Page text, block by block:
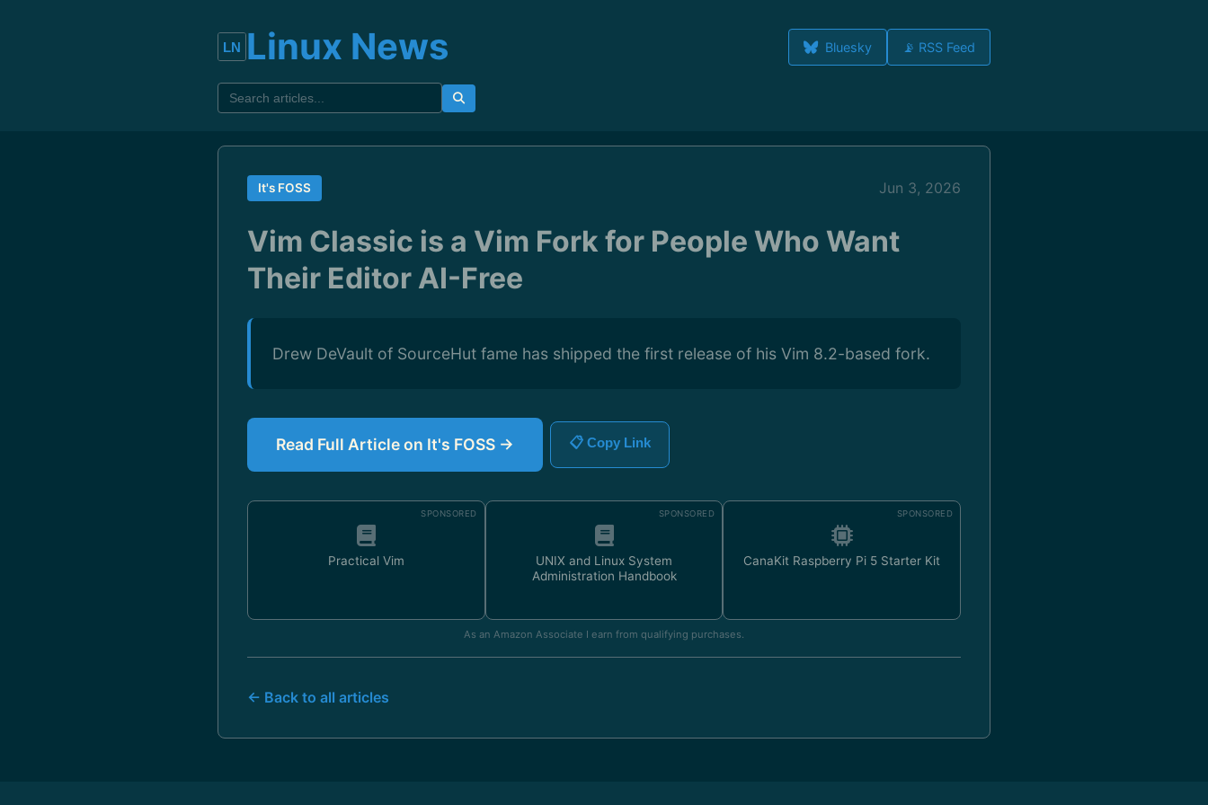
Linux News Bluesky 📡 RSS Feed
It's FOSS Jun 3, 2026
Vim Classic is a Vim Fork for People Who Want
Their Editor AI-Free
Drew DeVault of SourceHut fame has shipped the first release of his Vim 8.2-based fork.
Read Full Article on It's FOSS → 📋 Copy Link
SPONSORED
Practical Vim
SPONSORED
UNIX and Linux System
Administration Handbook
SPONSORED
CanaKit Raspberry Pi 5 Starter Kit
As an Amazon Associate I earn from qualifying purchases.
← Back to all articles